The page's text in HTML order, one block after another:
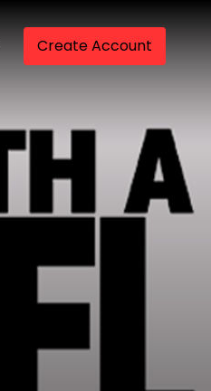
Create Account